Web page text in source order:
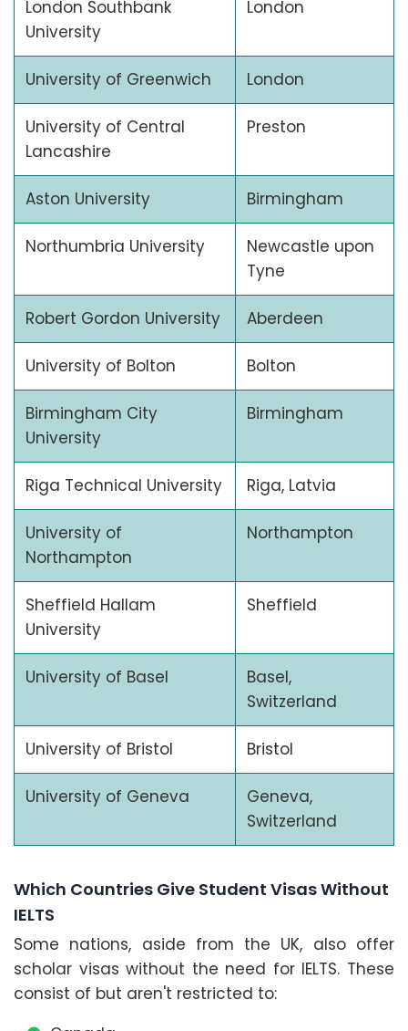
London Southbank
University
London
University of Greenwich London
University of Central
Lancashire
Preston
Aston University Birmingham
Northumbria University
Newcastle upon
Tyne
Robert Gordon University Aberdeen
University of Bolton Bolton
Birmingham City
University
Birmingham
Riga Technical University Riga, Latvia
University of
Northampton
Northampton
Sheffield Hallam
University
Sheffield
University of Basel
Basel,
Switzerland
University of Bristol Bristol
University of Geneva
Geneva,
Switzerland
Which Countries Give Student Visas Without
IELTS
Some nations, aside from the UK, also offer
scholar visas without the need for IELTS. These
consist of but aren't restricted to: